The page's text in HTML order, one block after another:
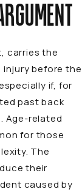
carries the
injury before the
if, for
past back
Age-related
for those
The
their
caused by